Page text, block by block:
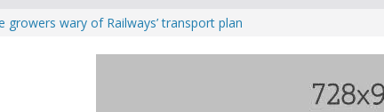
growers wary of Railways’ transport plan